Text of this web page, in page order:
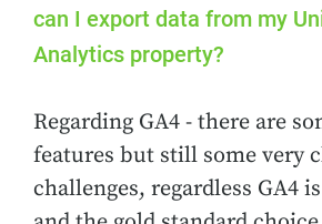
can I export data from my
Analytics property?
Regarding GA4 - there are
features but still some very
challenges, regardless GA4